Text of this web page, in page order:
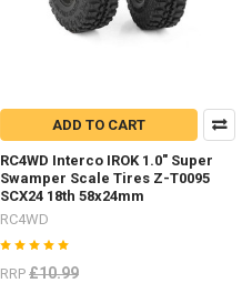
ADD TO CART
RC4WD Interco IROK 1.0" Super
Swamper Scale Tires Z-T0095
SCX24 18th 58x24mm
RC4WD
RRP £10.99